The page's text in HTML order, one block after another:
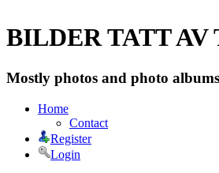
BILDER TATT AV
Mostly photos and photo
Home
Contact
Register
Login